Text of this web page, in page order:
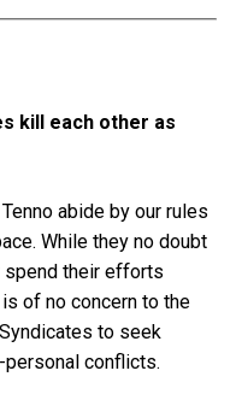
kill each other as
abide by our rules
While they no doubt
spend their efforts
of no concern to the
to seek
conflicts.